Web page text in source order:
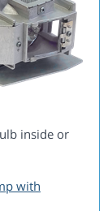
inside or
with